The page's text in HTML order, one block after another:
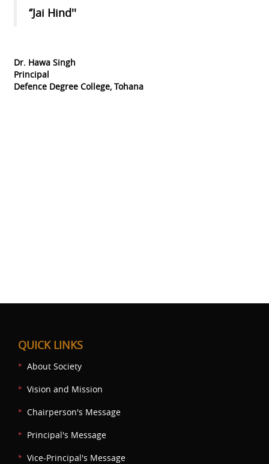
‘’Jai Hind''
Dr. Hawa Singh
Principal
Defence Degree College, Tohana
QUICK LINKS
About Society
Vision and Mission
Chairperson's Message
Principal's Message
Vice-Principal's Message